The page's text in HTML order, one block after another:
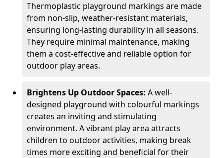
Thermoplastic playground markings are made
from non-slip, weather-resistant materials,
ensuring long-lasting durability in all seasons.
They require minimal maintenance, making
them a cost-effective and reliable option for
outdoor play areas.
Brightens Up Outdoor Spaces: A well-
designed playground with colourful markings
creates an inviting and stimulating
environment. A vibrant play area attracts
children to outdoor activities, making break
times more exciting and beneficial for their